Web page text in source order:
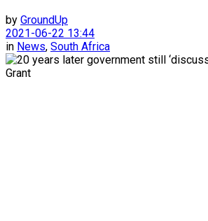
by GroundUp
2021-06-22 13:44
in News, South Africa